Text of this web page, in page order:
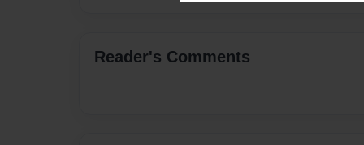
Reader's Comments